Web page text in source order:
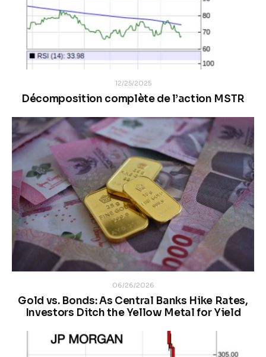
12/25/2025
Décomposition complète de l’action MSTR
06/26/2026
Gold vs. Bonds: As Central Banks Hike Rates,
Investors Ditch the Yellow Metal for Yield